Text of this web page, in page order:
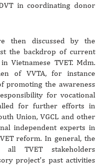
in coordinating donor
then discussed by the
the backdrop of current
Vietnamese TVET. Mdm.
of VVTA, for instance
promoting the awareness
for vocational
for further efforts in
Union, VGCL and other
independent experts in
reform. In general, the
all TVET stakeholders
project’s past activities